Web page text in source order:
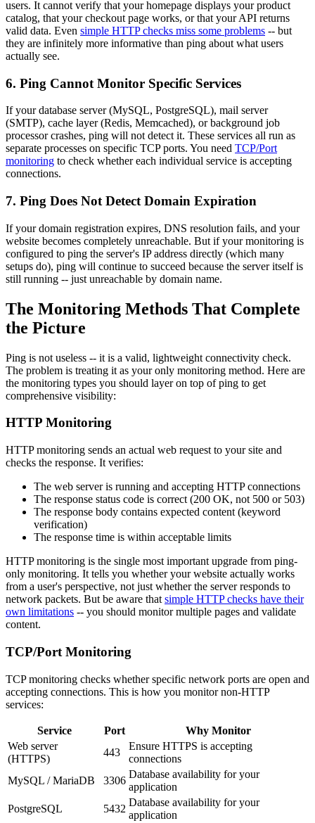
users. It cannot verify that your homepage displays your product
catalog, that your checkout page works, or that your API returns
valid data. Even simple HTTP checks miss some problems -- but
they are infinitely more informative than ping about what users
actually see.
6. Ping Cannot Monitor Specific Services
If your database server (MySQL, PostgreSQL), mail server
(SMTP), cache layer (Redis, Memcached), or background job
processor crashes, ping will not detect it. These services all run as
separate processes on specific TCP ports. You need TCP/Port
monitoring to check whether each individual service is accepting
connections.
7. Ping Does Not Detect Domain Expiration
If your domain registration expires, DNS resolution fails, and your
website becomes completely unreachable. But if your monitoring is
configured to ping the server's IP address directly (which many
setups do), ping will continue to succeed because the server itself is
still running -- just unreachable by domain name.
The Monitoring Methods That Complete
the Picture
Ping is not useless -- it is a valid, lightweight connectivity check.
The problem is treating it as your only monitoring method. Here are
the monitoring types you should layer on top of ping to get
comprehensive visibility:
HTTP Monitoring
HTTP monitoring sends an actual web request to your site and
checks the response. It verifies:
The web server is running and accepting HTTP connections
The response status code is correct (200 OK, not 500 or 503)
The response body contains expected content (keyword
verification)
The response time is within acceptable limits
HTTP monitoring is the single most important upgrade from ping-
only monitoring. It tells you whether your website actually works
from a user's perspective, not just whether the server responds to
network packets. But be aware that simple HTTP checks have their
own limitations -- you should monitor multiple pages and validate
content.
TCP/Port Monitoring
TCP monitoring checks whether specific network ports are open and
accepting connections. This is how you monitor non-HTTP
services:
Service Port
Why Monitor
Web server
(HTTPS)
443
Ensure HTTPS is accepting
connections
MySQL / MariaDB
3306
Database availability for your
application
PostgreSQL
5432
Database availability for your
application